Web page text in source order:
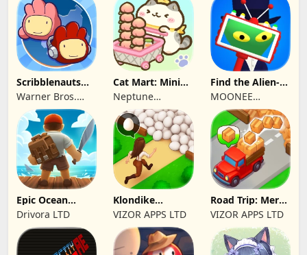
Scribblenauts
Unlimited
Warner Bros.
Entertainment
Cat Mart: Mini
Market Tycoon
Neptune
Company
Find the Alien-
Play when bored
MOONEE
PUBLISHING LTD
Epic Ocean
Survival
Drivora LTD
Klondike
Adventures:
Farm Game
VIZOR APPS LTD
Road Trip: Merge
family travel
VIZOR APPS LTD